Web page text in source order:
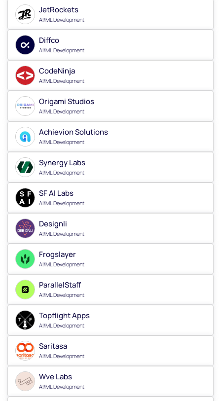
JetRockets
AI/ML Development
Diffco
AI/ML Development
CodeNinja
AI/ML Development
Origami Studios
AI/ML Development
Achievion Solutions
AI/ML Development
Synergy Labs
AI/ML Development
SF AI Labs
AI/ML Development
Designli
AI/ML Development
Frogslayer
AI/ML Development
ParallelStaff
AI/ML Development
Topflight Apps
AI/ML Development
Saritasa
AI/ML Development
Wve Labs
AI/ML Development